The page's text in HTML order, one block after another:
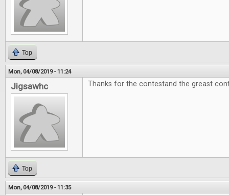
Top
Mon, 04/08/2019 - 11:24
Jigsawhc Thanks for the contestand the greast
Top
Mon, 04/08/2019 - 11:35